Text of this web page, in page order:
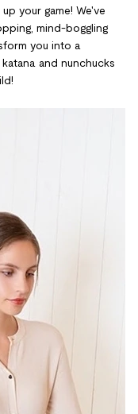
your game! We've
mind-boggling
you into a
and nunchucks